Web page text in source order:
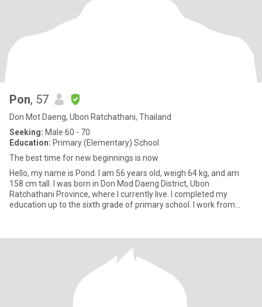
Pon, 57
Don Mot Daeng, Ubon Ratchathani, Thailand
Seeking: Male 60 - 70
Education: Primary (Elementary) School
The best time for new beginnings is now
Hello, my name is Pond. I am 56 years old, weigh 64 kg, and am
158 cm tall. I was born in Don Mod Daeng District, Ubon
Ratchathani Province, where I currently live. I completed my
education up to the sixth grade of primary school. I work from